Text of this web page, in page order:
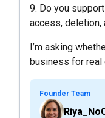
9. Do you
access, deletion,
I’m asking
business for real
Founder Team